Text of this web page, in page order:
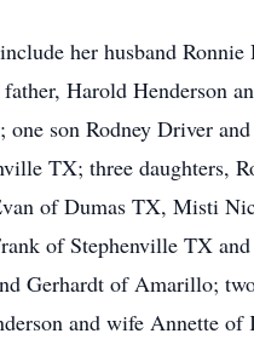
her husband
Harold Henderson
one son Rodney Driver
TX; three daughters,
of Dumas TX, Misti
of Stephenville TX
Gerhardt of Amarillo;
and wife Annette of